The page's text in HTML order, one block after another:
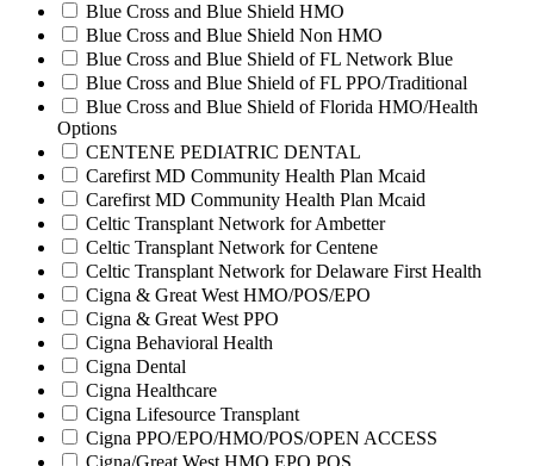
Blue Cross and Blue Shield HMO
Blue Cross and Blue Shield Non HMO
Blue Cross and Blue Shield of FL Network Blue
Blue Cross and Blue Shield of FL PPO/Traditional
Blue Cross and Blue Shield of Florida HMO/Health
Options
CENTENE PEDIATRIC DENTAL
Carefirst MD Community Health Plan Mcaid
Carefirst MD Community Health Plan Mcaid
Celtic Transplant Network for Ambetter
Celtic Transplant Network for Centene
Celtic Transplant Network for Delaware First Health
Cigna & Great West HMO/POS/EPO
Cigna & Great West PPO
Cigna Behavioral Health
Cigna Dental
Cigna Healthcare
Cigna Lifesource Transplant
Cigna PPO/EPO/HMO/POS/OPEN ACCESS
Cigna/Great West HMO EPO POS